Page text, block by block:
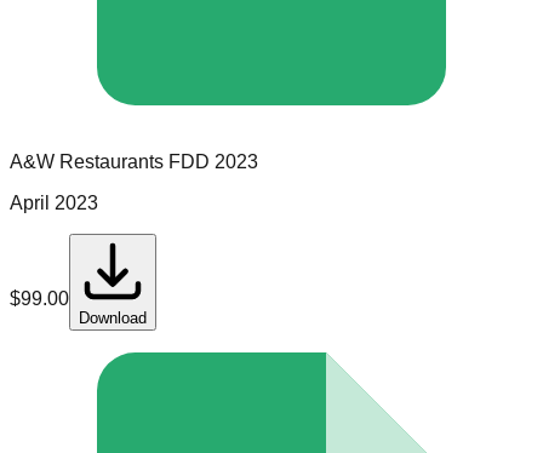
A&W Restaurants FDD 2023
April 2023
$99.00
Download